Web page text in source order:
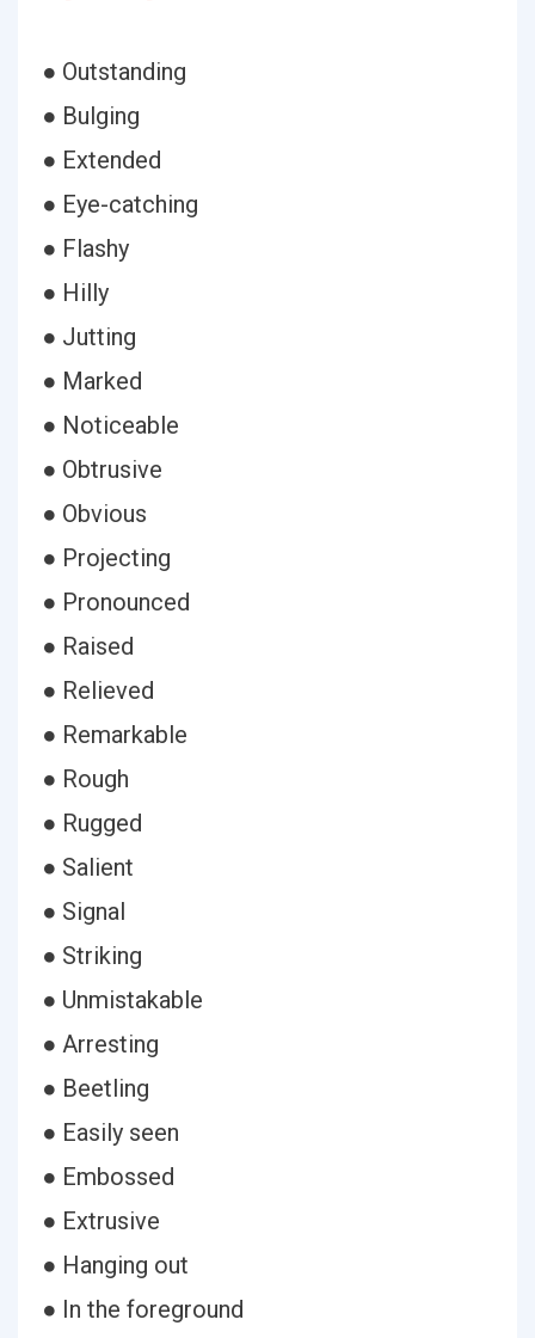
● Outstanding
● Bulging
● Extended
● Eye-catching
● Flashy
● Hilly
● Jutting
● Marked
● Noticeable
● Obtrusive
● Obvious
● Projecting
● Pronounced
● Raised
● Relieved
● Remarkable
● Rough
● Rugged
● Salient
● Signal
● Striking
● Unmistakable
● Arresting
● Beetling
● Easily seen
● Embossed
● Extrusive
● Hanging out
● In the foreground